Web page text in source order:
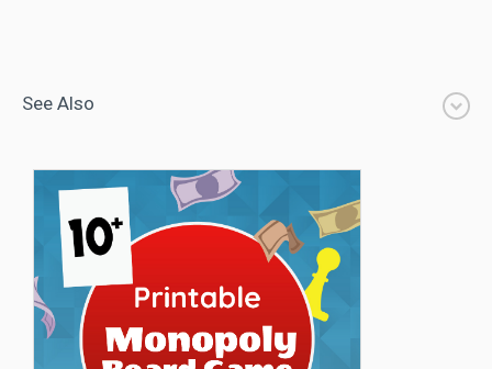
See Also